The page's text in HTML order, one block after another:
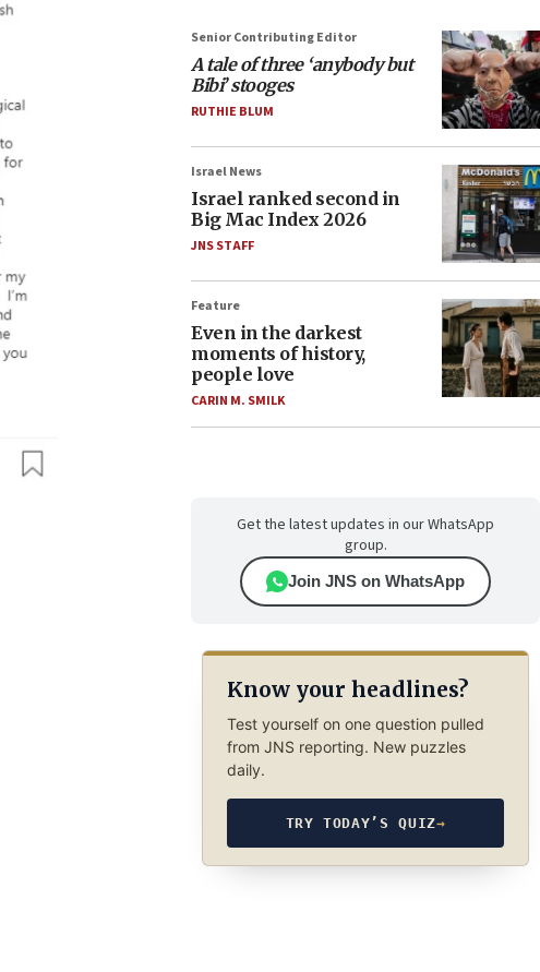
Senior Contributing Editor
A tale of three ‘anybody but
Bibi’ stooges
RUTHIE BLUM
Israel News
Israel ranked second in
Big Mac Index 2026
JNS STAFF
Feature
Even in the darkest
moments of history,
people love
CARIN M. SMILK
Get the latest updates in our WhatsApp
group.
Join JNS on WhatsApp
Know your headlines?
Test yourself on one question pulled
from JNS reporting. New puzzles
daily.
TRY TODAY’S QUIZ→